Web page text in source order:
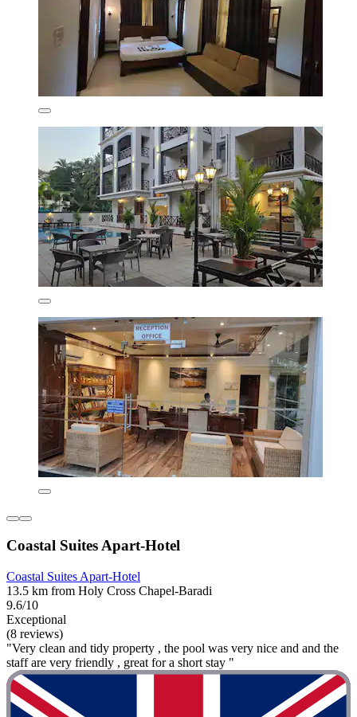
Coastal Suites Apart-Hotel
Coastal Suites Apart-Hotel
13.5 km from Holy Cross Chapel-Baradi
9.6/10
Exceptional
(8 reviews)
"Very clean and tidy property , the pool was very nice and and the
staff are very friendly , great for a short stay "